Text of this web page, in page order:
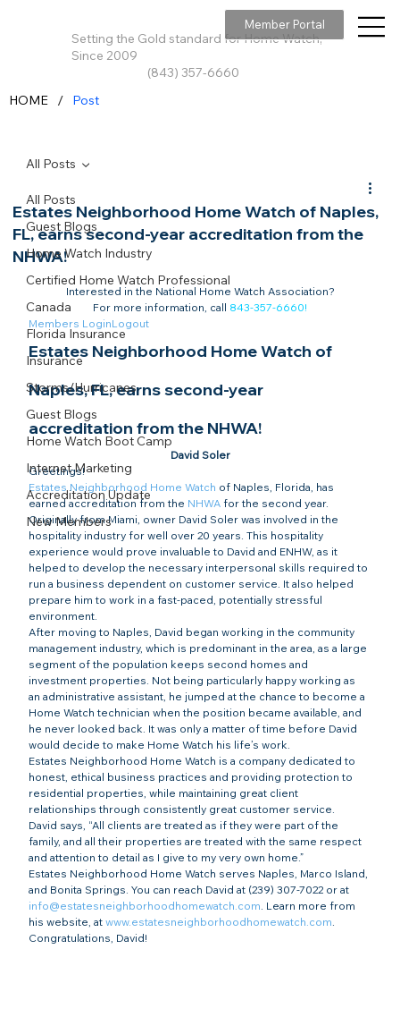
Setting the Gold standard for Home Watch,
Since 2009
(843) 357-6660
Member Portal
All Posts
Guest Blogs
Home Watch Industry
Certified Home Watch Professional
Canada
Florida Insurance
Insurance
Storms/Hurricanes
Guest Blogs
Home Watch Boot Camp
Internet Marketing
Accreditation Update
New Members
All Posts
Estates Neighborhood Home Watch of Naples,
FL, earns second-year accreditation from the
NHWA!
Interested in the National Home Watch Association?
For more information, call 843-357-6660!
Members LoginLogout
Estates Neighborhood Home Watch of
Naples, FL, earns second-year
accreditation from the NHWA!
David Soler
Greetings!
Estates Neighborhood Home Watch of Naples, Florida, has
earned accreditation from the NHWA for the second year.
Originally from Miami, owner David Soler was involved in the
hospitality industry for well over 20 years. This hospitality
experience would prove invaluable to David and ENHW, as it
helped to develop the necessary interpersonal skills required to
run a business dependent on customer service. It also helped
prepare him to work in a fast-paced, potentially stressful
environment.
After moving to Naples, David began working in the community
management industry, which is predominant in the area, as a large
segment of the population keeps second homes and
investment properties. Not being particularly happy working as
an administrative assistant, he jumped at the chance to become a
Home Watch technician when the position became available, and
he never looked back. It was only a matter of time before David
would decide to make Home Watch his life’s work.
Estates Neighborhood Home Watch is a company dedicated to
honest, ethical business practices and providing protection to
residential properties, while maintaining great client
relationships through consistently great customer service.
David says, “All clients are treated as if they were part of the
family, and all their properties are treated with the same respect
and attention to detail as I give to my very own home.”
Estates Neighborhood Home Watch serves Naples, Marco Island,
and Bonita Springs. You can reach David at (239) 307-7022 or at
info@estatesneighborhoodhomewatch.com. Learn more from
his website, at www.estatesneighborhoodhomewatch.com.
Congratulations, David!
HOME / Post